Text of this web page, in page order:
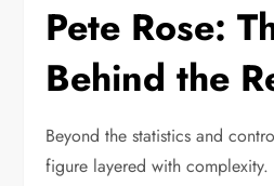
Pete Rose:
Behind the
Beyond the statistics and
figure layered with